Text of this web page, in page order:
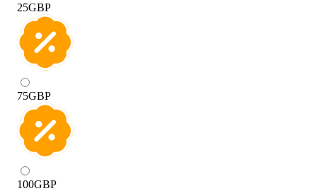
25GBP
75GBP
100GBP